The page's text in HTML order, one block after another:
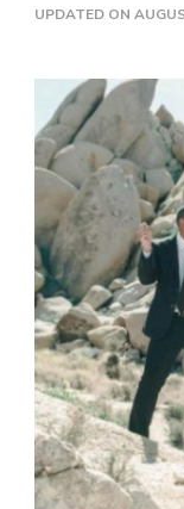
UPDATED ON